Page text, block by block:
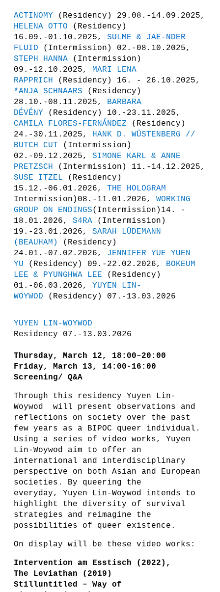
ACTINOMY
(Residency) 29.08.-14.09.2025,
HELENA OTTO (Residency)
16.09.-01.10.2025, SULME & JAE-NDER
FLUID (Intermission) 02.-08.10.2025,
STEPH HANNA
(Intermission)
09.-12.10.2025, MARI LENA
RAPPRICH
(Residency) 16. - 26.10.2025,
*ANJA SCHNAARS (Residency)
28.10.-08.11.2025, BARBARA
DÉVÉNY
(Residency) 10.-23.11.2025,
CAMILA FLORES-FERNÁNDEZ
(Residency)
24.-30.11.2025, HANK D. WÜSTENBERG //
BUTCH CUT
(Intermission)
02.-09.12.2025, SIMONE KARL & ANNE
PRETZSCH
(Intermission) 11.-14.12.2025,
SUSE ITZEL
(Residency)
15.12.-06.01.2026, THE HOLOGRAM
Intermission)08.-11.01.2026, WORKING
GROUP ON ENDINGS(Intermission)14. -
18.01.2026, S4RA
(Intermission)
19.-23.01.2026, SARAH LÜDEMANN
(BEAUHAM)
(Residency)
24.01.-07.02.2026, JENNIFER YUE YUEN
YU
(Residency) 09.-22.02.2026, BOKEUM
LEE & PYUNGHWA LEE
(Residency)
01.-06.03.2026, YUYEN LIN-
WOYWOD
(Residency) 07.-13.03.2026
YUYEN LIN-WOYWOD
Residency 07.-13.03.2026
Thursday, March 12, 18:00–20:00
Friday, March 13,
14:00-16:00
Screening/ Q&A
Through this residency Yuyen Lin-
Woywod will present observations and
reflections on society over the past
few years as a BIPOC queer individual.
Using a series of video works, Yuyen
Lin-Woywod aim to offer an
international and interdisciplinary
perspective on both Asian and European
societies. By queering the
everyday, Yuyen Lin-Woywod intends to
highlight the diversity of survival
strategies and reimagine the
possibilities of queer existence.
On display will be these video works:
Intervention am Esstisch (2022),
The Leviathan (2019)
Stilluntitled – Way of